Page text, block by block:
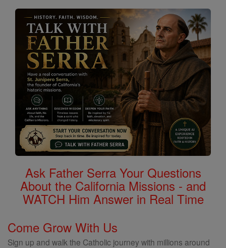
Ask Father Serra Your Questions
About the California Missions - and
WATCH Him Answer in Real Time
Come Grow With Us
Sign up and walk the Catholic journey with millions around